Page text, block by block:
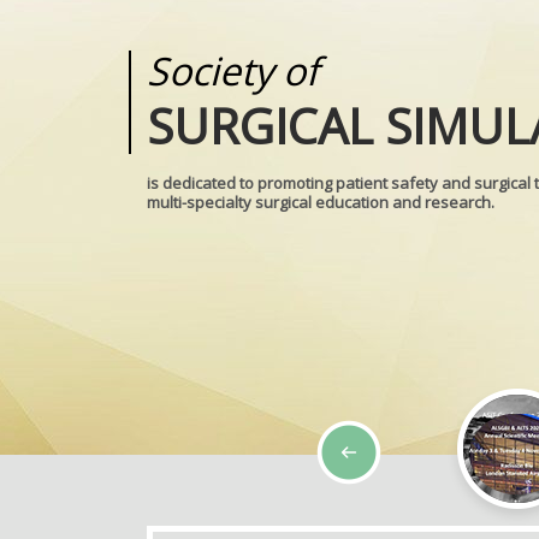
Society of
SURGICAL
is dedicated to promoting patient safety and surgical
multi-specialty surgical education and research.
Medical
REALITIES